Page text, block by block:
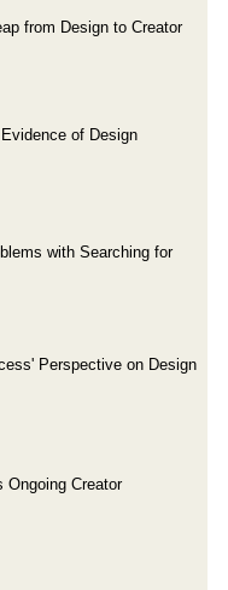
from Design to Creator
of Design
with Searching for
Perspective on Design
Ongoing Creator